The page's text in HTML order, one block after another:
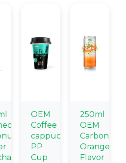
OEM
Coffee
cappuccino
PP
Cup
250ml
OEM
Orange
Flavor